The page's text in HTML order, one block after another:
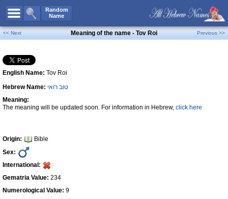
Random
Name
All Names
Boy Names
Girl Names
Unisex Names
Popular Names
Unique Names
Celebs B. Days
Numerology
Contact Us
<< Next Meaning of the name - Tov Roi Previous >>
English Name: Tov Roi
Hebrew Name: טוֹב רוֹאִי
Meaning:
The meaning will be updated soon. For information in Hebrew, click here
Origin:
Bible
Sex:
International:
Gematria Value: 234
Numerological Value: 9